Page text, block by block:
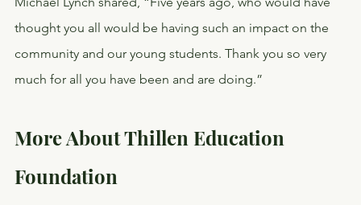
thought you all would be having such an impact on the
community and our young students. Thank you so very
much for all you have been and are doing.”
More About Thillen Education
Foundation